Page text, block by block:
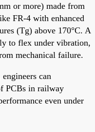
or more) made from
FR-4 with enhanced
(Tg) above 170°C. A
to flex under vibration,
mechanical failure.
can
PCBs in railway
even under